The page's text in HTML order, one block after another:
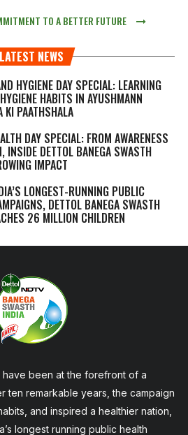
TO A BETTER FUTURE
LATEST NEWS
HYGIENE DAY SPECIAL: LEARNING
HABITS IN AYUSHMANN
KI PAATHSHALA
DAY SPECIAL: FROM AWARENESS
INSIDE DETTOL BANEGA SWASTH
IMPACT
LONGEST-RUNNING PUBLIC
DETTOL BANEGA SWASTH
26 MILLION CHILDREN
have been at the forefront of a
ten remarkable years, the campaign
and inspired a healthier nation,
longest running public health